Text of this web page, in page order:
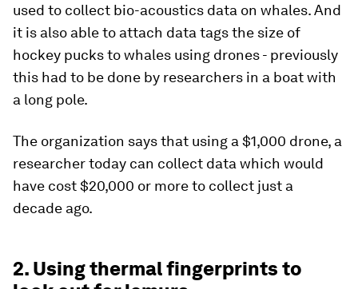
used to collect bio-acoustics data on whales. And
it is also able to attach data tags the size of
hockey pucks to whales using drones - previously
this had to be done by researchers in a boat with
a long pole.
The organization says that using a $1,000 drone, a
researcher today can collect data which would
have cost $20,000 or more to collect just a
decade ago.
2. Using thermal fingerprints to